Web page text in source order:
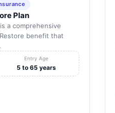
Plan
a comprehensive
benefit that
Entry Age
5 to 65 years